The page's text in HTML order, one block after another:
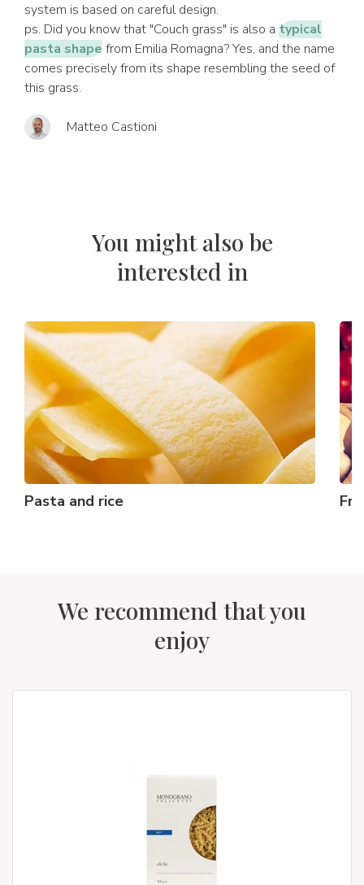
system is based on careful design.
ps. Did you know that "Couch grass" is also a typical
pasta shapefrom Emilia Romagna? Yes, and the name
comes precisely from its shape resembling the seed of
this grass.
Matteo Castioni
You might also be
interested in
Pasta and rice
We recommend that you
enjoy